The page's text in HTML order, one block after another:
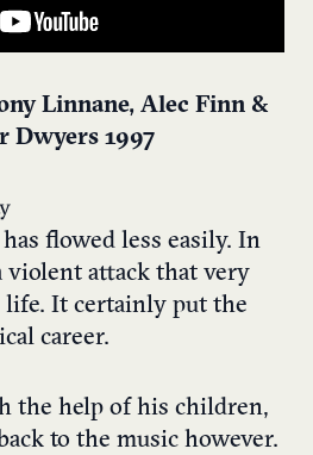
Linnane, Alec Finn &
Dwyers 1997
flowed less easily. In
violent attack that very
life. It certainly put the
career.
the help of his children,
to the music however.